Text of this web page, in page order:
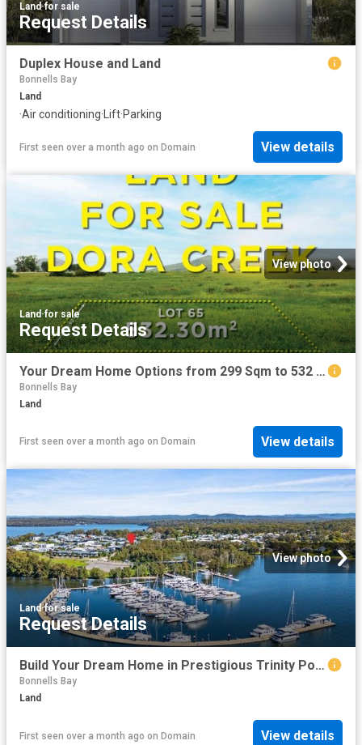
Land·for sale
Request Details
Duplex House and Land
Bonnells Bay
Land
·Air conditioning· Lift·Parking
First seen over a month ago on Domain View details
View photo
Land ·for sale
Request Details
Your Dream Home Options from 299 Sqm to 532 Sqm in Dora Creek
Bonnells Bay
Land
First seen over a month ago on Domain View details
View photo
Land·for sale
Request Details
Build Your Dream Home in Prestigious Trinity Point
Bonnells Bay
Land
First seen over a month ago on Domain View details